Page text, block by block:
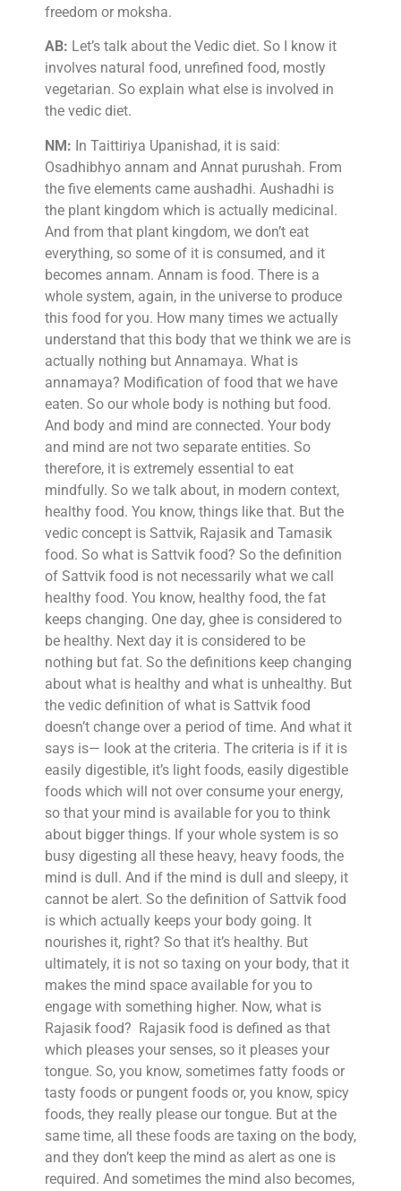
freedom or moksha.
AB: Let’s talk about the Vedic diet. So I know it
involves natural food, unrefined food, mostly
vegetarian. So explain what else is involved in
the vedic diet.
NM: In Taittiriya Upanishad, it is said:
Osadhibhyo annam and Annat purushah. From
the five elements came aushadhi. Aushadhi is
the plant kingdom which is actually medicinal.
And from that plant kingdom, we don’t eat
everything, so some of it is consumed, and it
becomes annam. Annam is food. There is a
whole system, again, in the universe to produce
this food for you. How many times we actually
understand that this body that we think we are is
actually nothing but Annamaya. What is
annamaya? Modification of food that we have
eaten. So our whole body is nothing but food.
And body and mind are connected. Your body
and mind are not two separate entities. So
therefore, it is extremely essential to eat
mindfully. So we talk about, in modern context,
healthy food. You know, things like that. But the
vedic concept is Sattvik, Rajasik and Tamasik
food. So what is Sattvik food? So the definition
of Sattvik food is not necessarily what we call
healthy food. You know, healthy food, the fat
keeps changing. One day, ghee is considered to
be healthy. Next day it is considered to be
nothing but fat. So the definitions keep changing
about what is healthy and what is unhealthy. But
the vedic definition of what is Sattvik food
doesn’t change over a period of time. And what it
says is— look at the criteria. The criteria is if it is
easily digestible, it’s light foods, easily digestible
foods which will not over consume your energy,
so that your mind is available for you to think
about bigger things. If your whole system is so
busy digesting all these heavy, heavy foods, the
mind is dull. And if the mind is dull and sleepy, it
cannot be alert. So the definition of Sattvik food
is which actually keeps your body going. It
nourishes it, right? So that it’s healthy. But
ultimately, it is not so taxing on your body, that it
makes the mind space available for you to
engage with something higher. Now, what is
Rajasik food? Rajasik food is defined as that
which pleases your senses, so it pleases your
tongue. So, you know, sometimes fatty foods or
tasty foods or pungent foods or, you know, spicy
foods, they really please our tongue. But at the
same time, all these foods are taxing on the body,
and they don’t keep the mind as alert as one is
required. And sometimes the mind also becomes,